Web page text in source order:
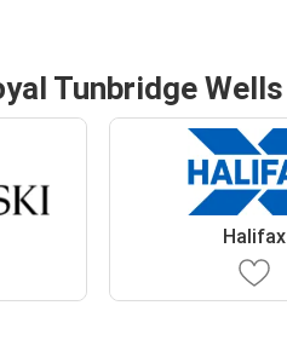
Tunbridge Wells
Halifax